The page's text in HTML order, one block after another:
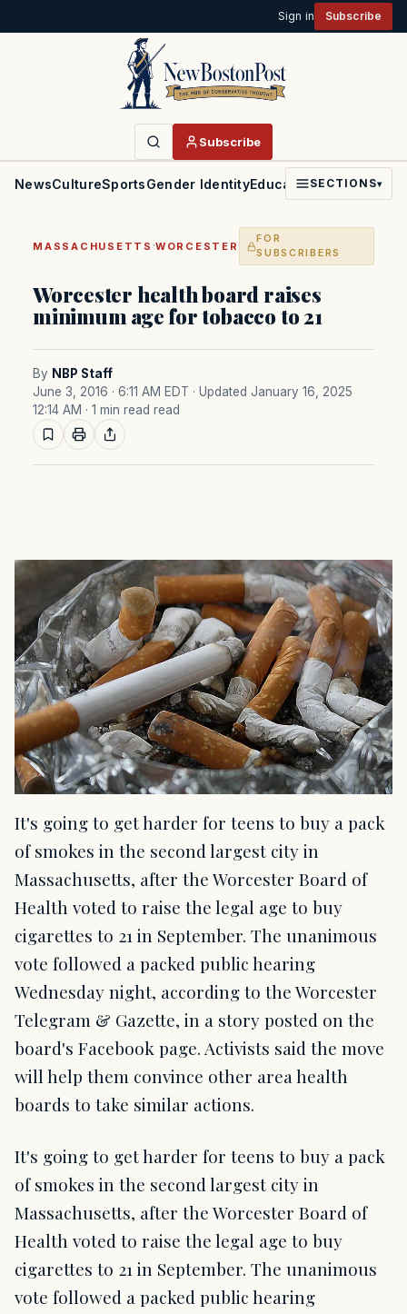
Sign in Subscribe
Subscribe
NewsCultureSportsGender IdentityEducationPoliticsFaith
SECTIONS▾
MASSACHUSETTS ·WORCESTER
FOR
SUBSCRIBERS
Worcester health board raises
minimum age for tobacco to 21
By NBP Staff
June 3, 2016 · 6:11 AM EDT · Updated January 16, 2025
12:14 AM · 1 min read read
It's going to get harder for teens to buy a pack
of smokes in the second largest city in
Massachusetts, after the Worcester Board of
Health voted to raise the legal age to buy
cigarettes to 21 in September. The unanimous
vote followed a packed public hearing
Wednesday night, according to the Worcester
Telegram & Gazette, in a story posted on the
board's Facebook page. Activists said the move
will help them convince other area health
boards to take similar actions.
It's going to get harder for teens to buy a pack
of smokes in the second largest city in
Massachusetts, after the Worcester Board of
Health voted to raise the legal age to buy
cigarettes to 21 in September. The unanimous
vote followed a packed public hearing